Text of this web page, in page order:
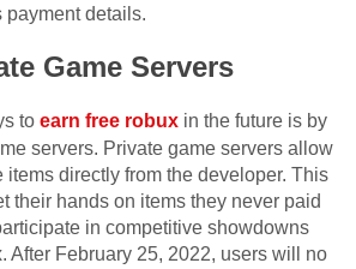
payment details.
Game Servers
to earn free robux in the future is by
servers. Private game servers allow
items directly from the developer. This
their hands on items they never paid
in competitive showdowns
After February 25, 2022, users will no